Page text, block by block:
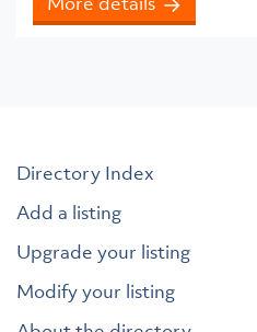
Directory Index
Add a listing
Upgrade your listing
Modify your listing